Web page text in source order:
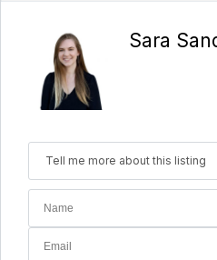
Sara
Tell me more about this listing